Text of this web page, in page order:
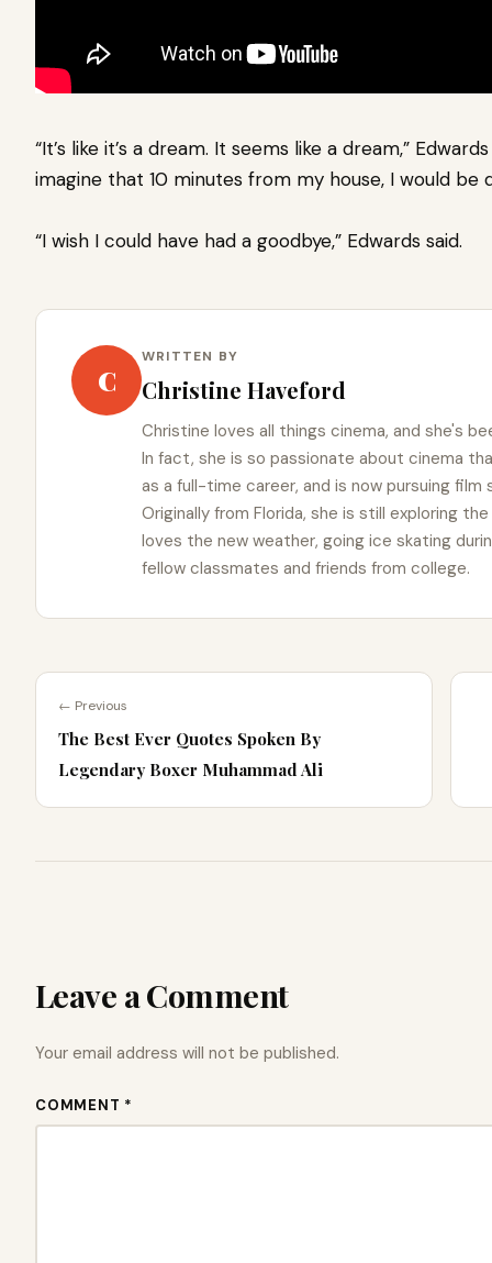
“It’s like it’s a dream. It seems like a dream,”
imagine that 10 minutes from my house, I would be
“I wish I could have had a goodbye,” Edwards said.
C
WRITTEN BY
Christine Haveford
Christine loves all things cinema, and she's
In fact, she is so passionate about cinema
as a full-time career, and is now pursuing film
Originally from Florida, she is still exploring
loves the new weather, going ice skating
fellow classmates and friends from college.
← Previous
The Best Ever Quotes Spoken By
Legendary Boxer Muhammad Ali
Leave a Comment
Your email address will not be published.
COMMENT *